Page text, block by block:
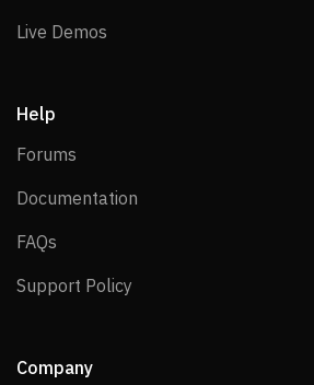
Live Demos
Help
Forums
Documentation
FAQs
Support Policy
Company